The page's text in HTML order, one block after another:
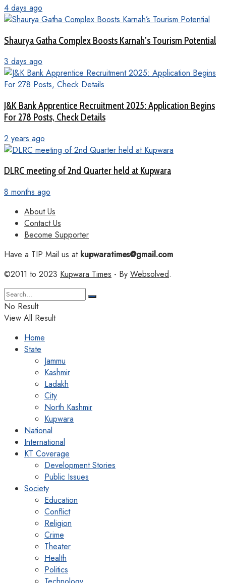
4 days ago
Shaurya Gatha Complex Boosts Karnah’s Tourism Potential
3 days ago
J&K Bank Apprentice Recruitment 2025: Application Begins
For 278 Posts, Check Details
2 years ago
DLRC meeting of 2nd Quarter held at Kupwara
8 months ago
About Us
Contact Us
Become Supporter
Have a TIP Mail us atkupwaratimes@gmail.com
©2011 to 2023 Kupwara Times - By Websolved.
No Result
View All Result
Home
State
Jammu
Kashmir
Ladakh
City
North Kashmir
Kupwara
National
International
KT Coverage
Development Stories
Public Issues
Society
Education
Conflict
Religion
Crime
Theater
Health
Politics